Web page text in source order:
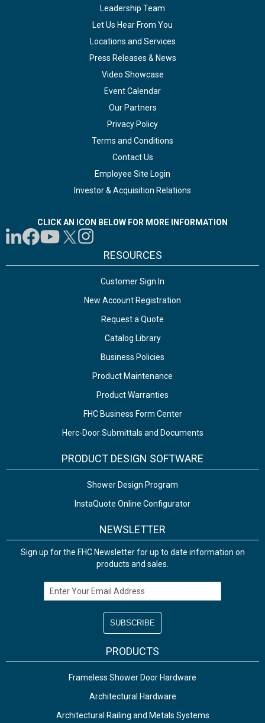
Leadership Team
Let Us Hear From You
Locations and Services
Press Releases & News
Video Showcase
Event Calendar
Our Partners
Privacy Policy
Terms and Conditions
Contact Us
Employee Site Login
Investor & Acquisition Relations
CLICK AN ICON BELOW FOR MORE INFORMATION
RESOURCES
Customer Sign In
New Account Registration
Request a Quote
Catalog Library
Business Policies
Product Maintenance
Product Warranties
FHC Business Form Center
Herc-Door Submittals and Documents
PRODUCT DESIGN SOFTWARE
Shower Design Program
InstaQuote Online Configurator
NEWSLETTER
Sign up for the FHC Newsletter for up to date information on
products and sales.
Email Address
PRODUCTS
Frameless Shower Door Hardware
Architectural Hardware
Architectural Railing and Metals Systems